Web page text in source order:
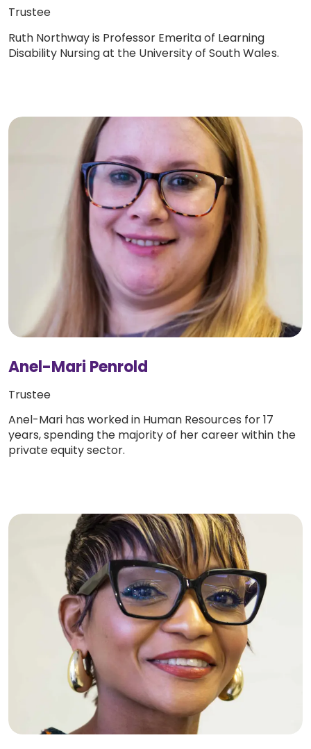
Trustee
Ruth Northway is Professor Emerita of Learning
Disability Nursing at the University of South Wales.
Anel-Mari Penrold
Trustee
Anel-Mari has worked in Human Resources for 17
years, spending the majority of her career within the
private equity sector.